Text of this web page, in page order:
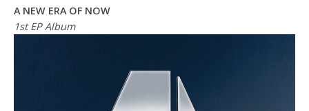
A NEW ERA OF NOW
1st EP Album